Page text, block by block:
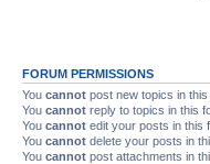
FORUM PERMISSIONS
You cannot post new topics in
You cannot reply to topics in this
You cannot edit your posts in this
You cannot delete your posts in
You cannot post attachments in